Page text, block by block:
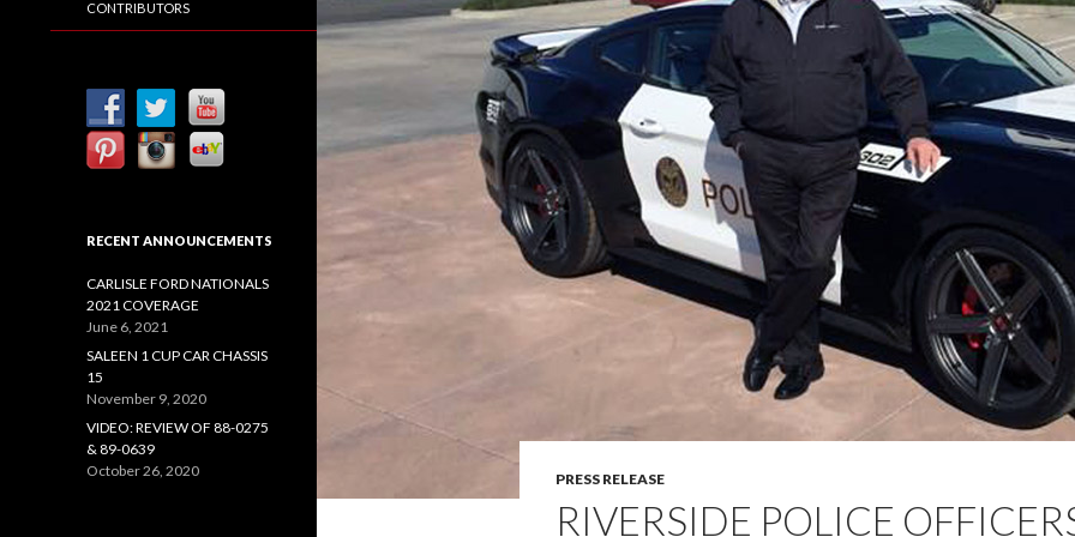
PRESS RELEASE
RIVERSIDE POLICE
CONTRIBUTORS
RECENT ANNOUNCEMENTS
CARLISLE FORD NATIONALS
2021 COVERAGE
June 6, 2021
SALEEN 1 CUP CAR CHASSIS
15
November 9, 2020
VIDEO: REVIEW OF 88-0275
& 89-0639
October 26, 2020